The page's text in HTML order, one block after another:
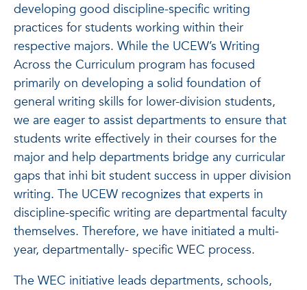
developing good discipline-specific writing
practices for students working within their
respective majors. While the UCEW’s Writing
Across the Curriculum program has focused
primarily on developing a solid foundation of
general writing skills for lower-division students,
we are eager to assist departments to ensure that
students write effectively in their courses for the
major and help departments bridge any curricular
gaps that inhi bit student success in upper division
writing. The UCEW recognizes that experts in
discipline-specific writing are departmental faculty
themselves. Therefore, we have initiated a multi-
year, departmentally- specific WEC process.
The WEC initiative leads departments, schools,